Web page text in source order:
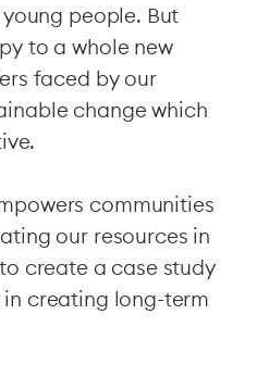
people. But
to a whole new
faced by our
change which
communities
our resources in
create a case study
creating long-term